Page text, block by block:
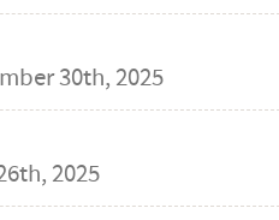
30th, 2025
2025